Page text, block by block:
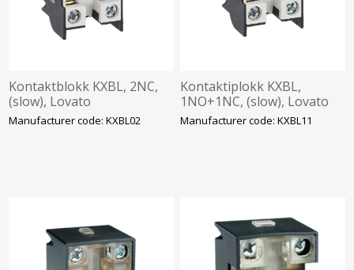
Kontaktblokk KXBL, 2NC,
(slow), Lovato
Manufacturer code: KXBL02
Kontaktiplokk KXBL,
1NO+1NC, (slow), Lovato
Manufacturer code: KXBL11